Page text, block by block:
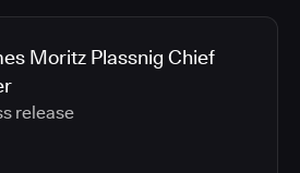
Moritz Plassnig Chief
release